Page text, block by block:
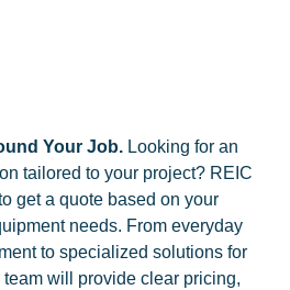
Your Job. Looking for an
tailored to your project? REIC
get a quote based on your
needs. From everyday
to specialized solutions for
will provide clear pricing,